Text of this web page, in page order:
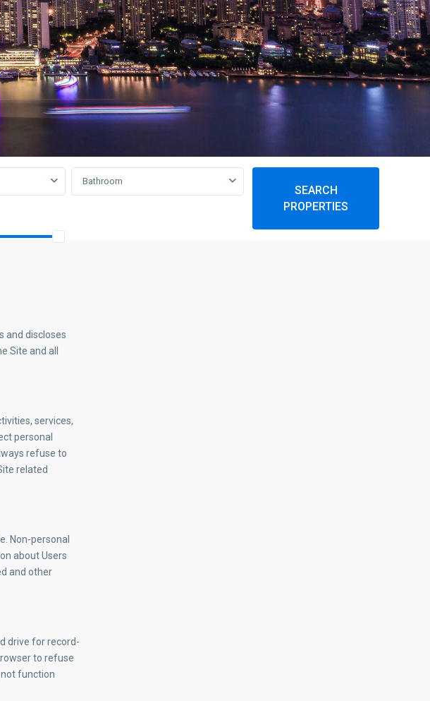
Bathroom
SEARCH
PROPERTIES
and discloses
Site and all
services,
personal
refuse to
related
Non-personal
about Users
and other
drive for record-
to refuse
function